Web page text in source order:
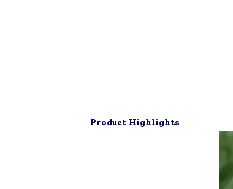
Product Highlights